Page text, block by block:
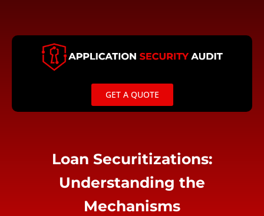
content
GET A QUOTE
Loan Securitizations:
Understanding the
Mechanisms